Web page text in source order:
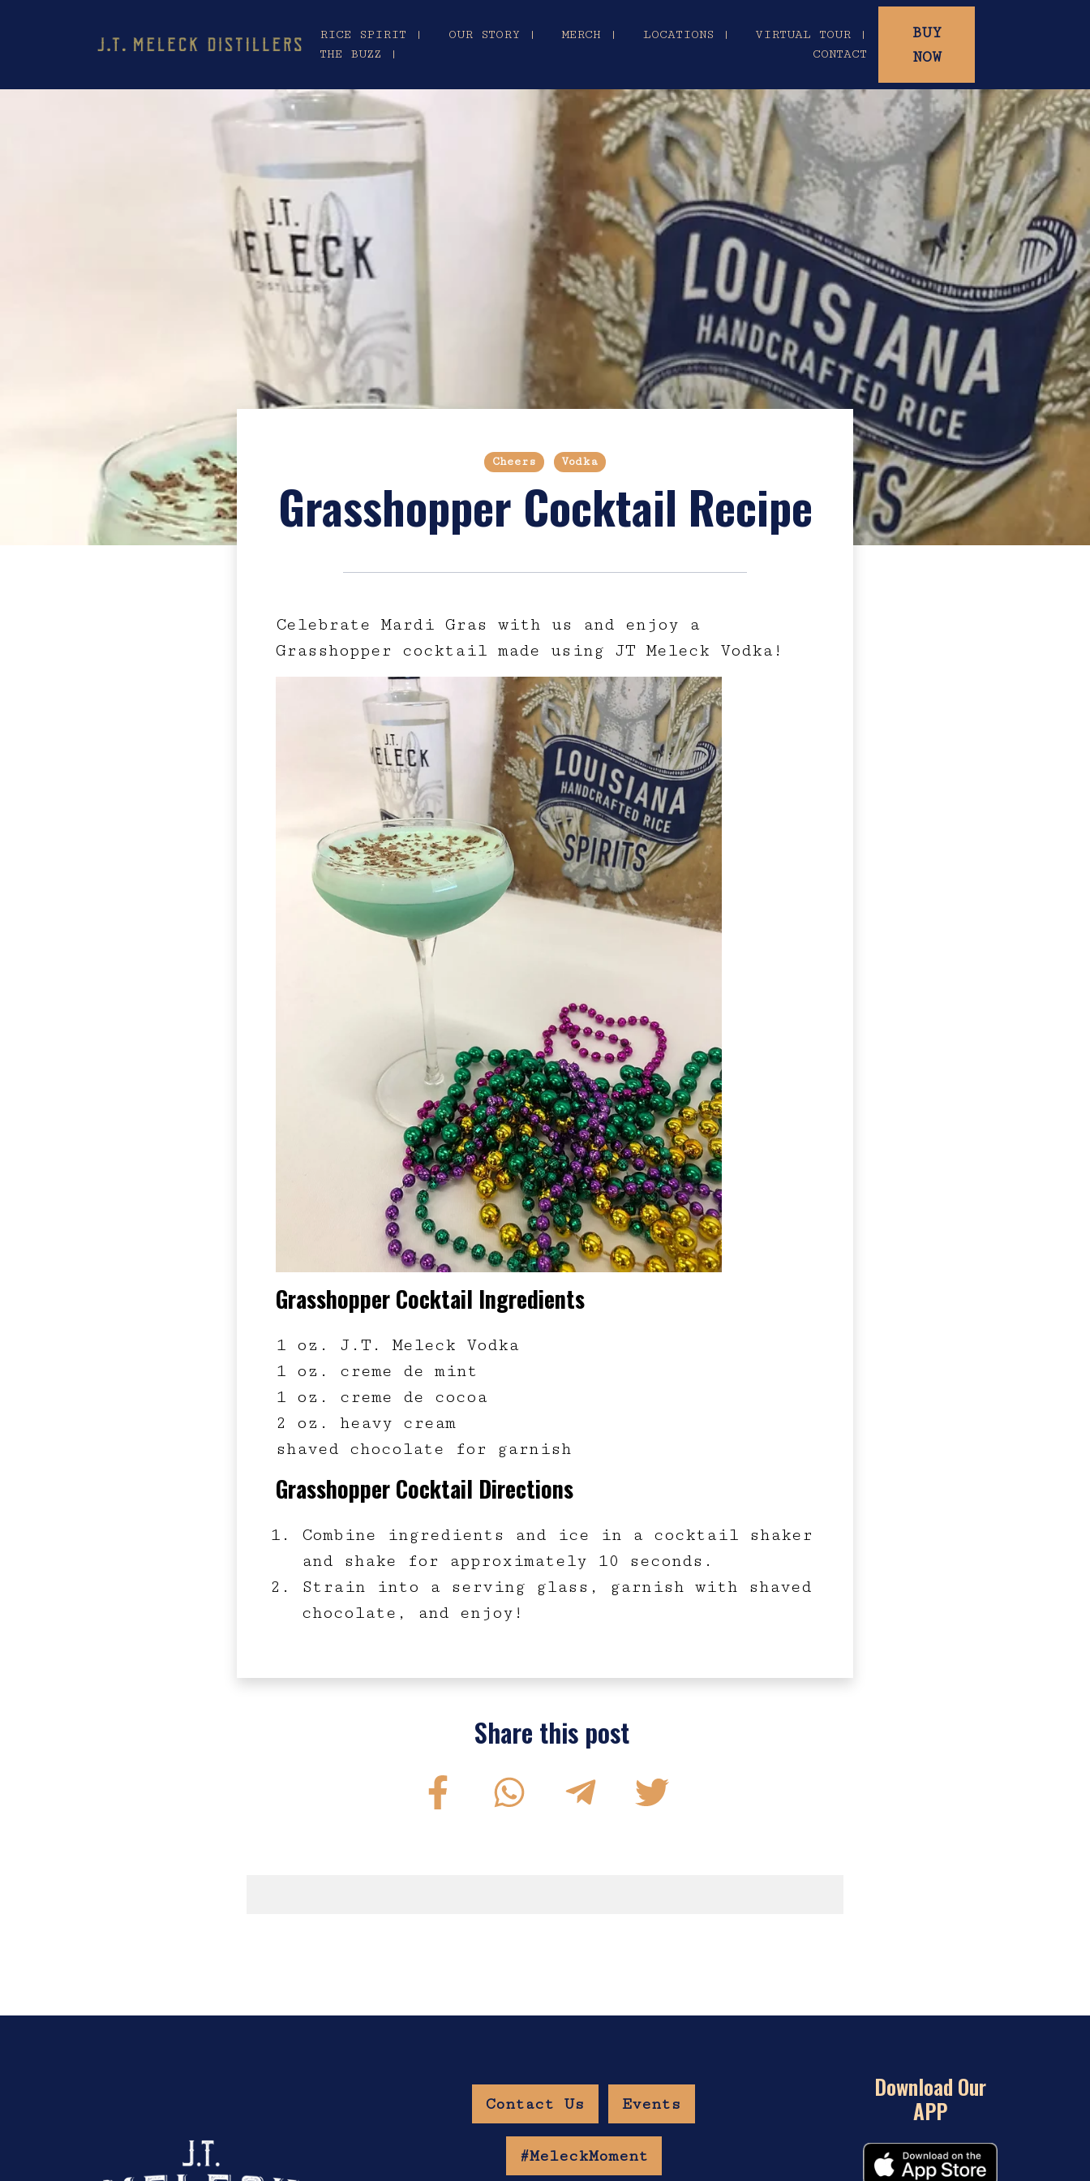
RICE SPIRIT | OUR STORY | MERCH | LOCATIONS |
VIRTUAL TOUR |
THE BUZZ |
CONTACT
BUY
NOW
Cheers Vodka
Grasshopper Cocktail Recipe
Celebrate Mardi Gras with us and enjoy a
Grasshopper cocktail made using JT Meleck Vodka!
Grasshopper Cocktail Ingredients
1 oz. J.T. Meleck Vodka
1 oz. creme de mint
1 oz. creme de cocoa
2 oz. heavy cream
shaved chocolate for garnish
Grasshopper Cocktail Directions
Combine ingredients and ice in a cocktail shaker
and shake for approximately 10 seconds.
Strain into a serving glass, garnish with shaved
chocolate, and enjoy!
Share this post
Contact Us Events
#MeleckMoment
Download Our
APP
Click here to show Age Gate